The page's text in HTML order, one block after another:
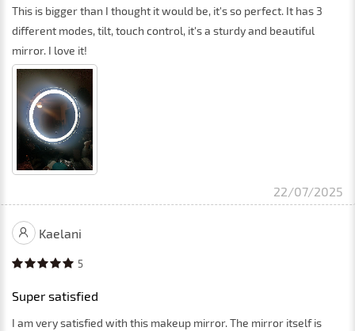
This is bigger than I thought it would be, it's so perfect. It has 3
different modes, tilt, touch control, it's a sturdy and beautiful
mirror. I love it!
22/07/2025
Kaelani
5
Super satisfied
I am very satisfied with this makeup mirror. The mirror itself is